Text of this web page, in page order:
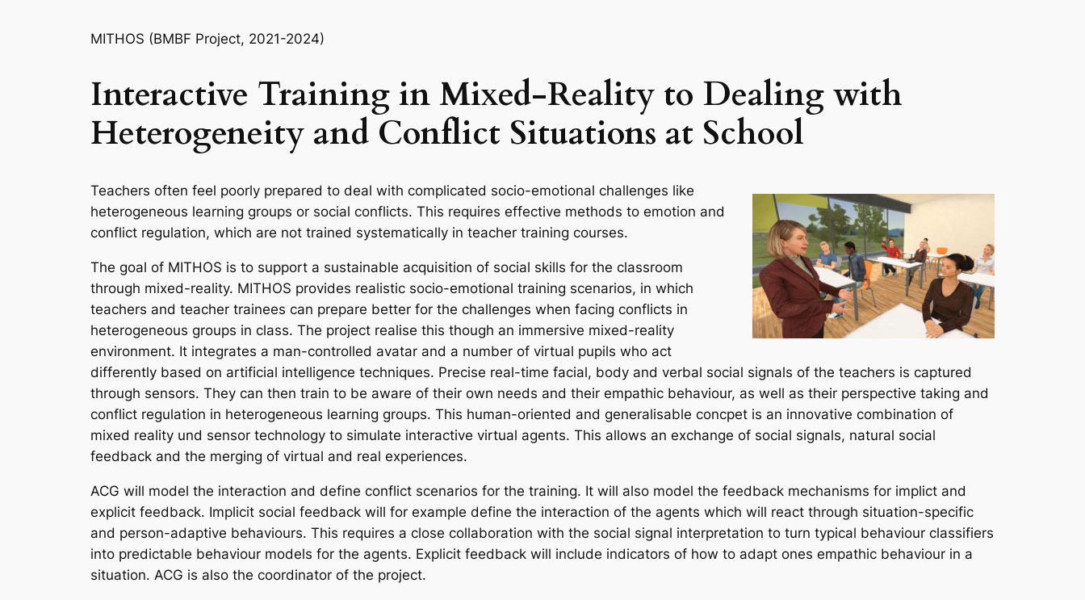
MITHOS (BMBF Project, 2021-2024)
Interactive Training in Mixed-Reality to Dealing with
Heterogeneity and Conflict Situations at School
Teachers often feel poorly prepared to deal with complicated socio-emotional challenges like
heterogeneous learning groups or social conflicts. This requires effective methods to emotion and
conflict regulation, which are not trained systematically in teacher training courses.
The goal of MITHOS is to support a sustainable acquisition of social skills for the classroom
through mixed-reality. MITHOS provides realistic socio-emotional training scenarios, in which
teachers and teacher trainees can prepare better for the challenges when facing conflicts in
heterogeneous groups in class. The project realise this though an immersive mixed-reality
environment. It integrates a man-controlled avatar and a number of virtual pupils who act
differently based on artificial intelligence techniques. Precise real-time facial, body and verbal social signals of the teachers is captured
through sensors. They can then train to be aware of their own needs and their empathic behaviour, as well as their perspective taking and
conflict regulation in heterogeneous learning groups. This human-oriented and generalisable concpet is an innovative combination of
mixed reality und sensor technology to simulate interactive virtual agents. This allows an exchange of social signals, natural social
feedback and the merging of virtual and real experiences.
ACG will model the interaction and define conflict scenarios for the training. It will also model the feedback mechanisms for implict and
explicit feedback. Implicit social feedback will for example define the interaction of the agents which will react through situation-specific
and person-adaptive behaviours. This requires a close collaboration with the social signal interpretation to turn typical behaviour classifiers
into predictable behaviour models for the agents. Explicit feedback will include indicators of how to adapt ones empathic behaviour in a
situation. ACG is also the coordinator of the project.